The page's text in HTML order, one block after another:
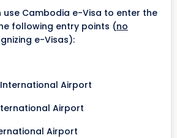
use Cambodia e-Visa to enter the
following entry points (no
e-Visas):
International Airport
Airport
Airport